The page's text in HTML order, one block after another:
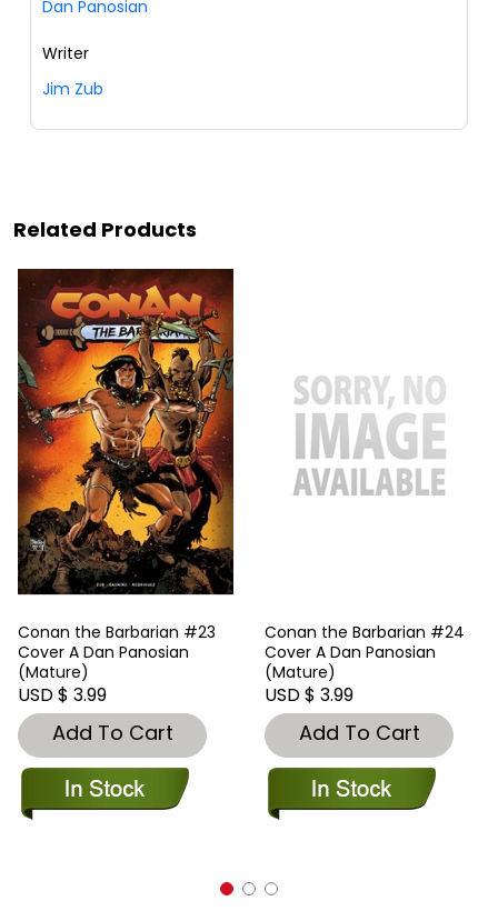
Dan Panosian
Writer
Jim Zub
Related Products
Conan the Barbarian #23
Cover A Dan Panosian
(Mature)
USD $ 3.99
Add To Cart
Conan the Barbarian #24
Cover A Dan Panosian
(Mature)
USD $ 3.99
Add To Cart